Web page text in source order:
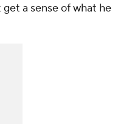
a sense of what he